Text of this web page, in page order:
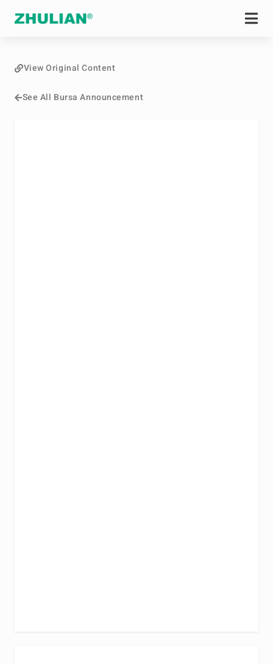
See All Bursa Announcement
View Original Content